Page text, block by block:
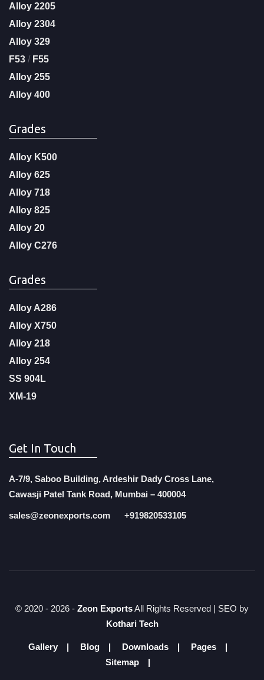
Alloy 2205
Alloy 2304
Alloy 329
F53 / F55
Alloy 255
Alloy 400
Grades
Alloy K500
Alloy 625
Alloy 718
Alloy 825
Alloy 20
Alloy C276
Grades
Alloy A286
Alloy X750
Alloy 218
Alloy 254
SS 904L
XM-19
Get In Touch
A-7/9, Saboo Building, Ardeshir Dady Cross Lane,
Cawasji Patel Tank Road, Mumbai – 400004
sales@zeonexports.com +919820533105
© 2020 - 2026 - Zeon ExportsAll Rights Reserved | SEO by
Kothari Tech
Gallery Blog Downloads
Pages
Sitemap